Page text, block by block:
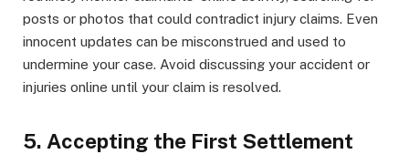
posts or photos that could contradict injury claims. Even
innocent updates can be misconstrued and used to
undermine your case. Avoid discussing your accident or
injuries online until your claim is resolved.
5. Accepting the First Settlement